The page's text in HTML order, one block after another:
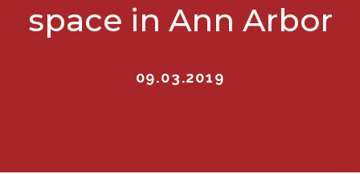
space in Ann Arbor
09.03.2019